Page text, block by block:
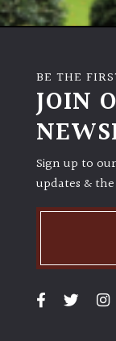
Full
Sun
Semi-
Shade
BE THE
JOIN
Sign up to
updates &